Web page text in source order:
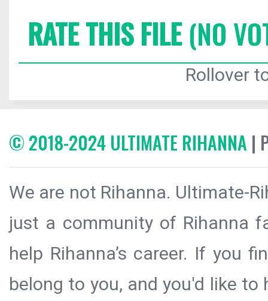
RATE THIS FILE(NO
Rollover
© 2018-2024 ULTIMATE RIHANNA |
We are not Rihanna. Ultimate-
just a community of Rihanna
help Rihanna’s career. If you
belong to you, and you'd like